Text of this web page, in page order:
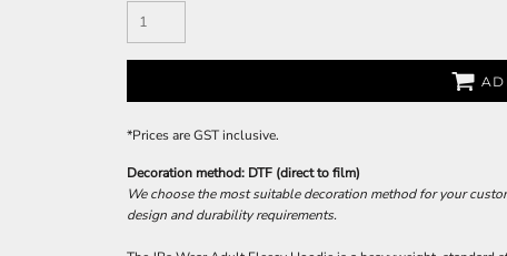
*Prices are GST inclusive.
Decoration method: DTF (direct to film)
We choose the most suitable decoration method for your
design and durability requirements.